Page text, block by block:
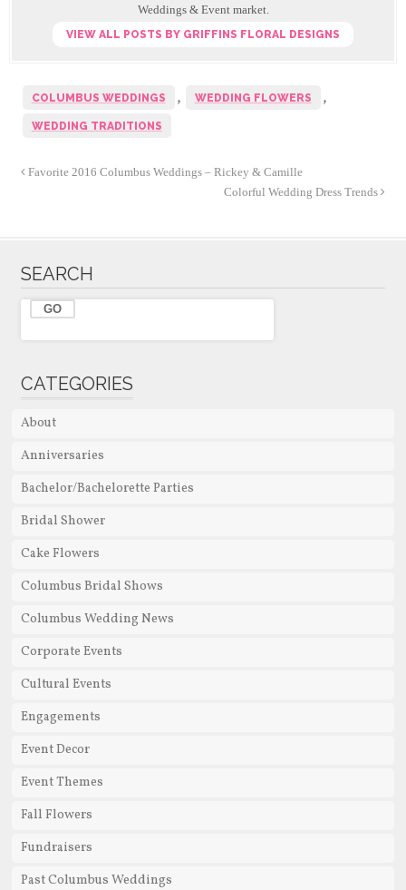
Weddings & Event market.
VIEW ALL POSTS BY GRIFFINS FLORAL DESIGNS
COLUMBUS WEDDINGS , WEDDING FLOWERS ,
WEDDING TRADITIONS
Favorite 2016 Columbus Weddings – Rickey & Camille
Colorful Wedding Dress Trends
SEARCH
CATEGORIES
About
Anniversaries
Bachelor/Bachelorette Parties
Bridal Shower
Cake Flowers
Columbus Bridal Shows
Columbus Wedding News
Corporate Events
Cultural Events
Engagements
Event Decor
Event Themes
Fall Flowers
Fundraisers
Past Columbus Weddings